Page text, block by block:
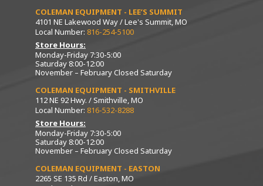
COLEMAN EQUIPMENT - LEE’S SUMMIT
4101 NE Lakewood Way / Lee's Summit, MO
Local Number: 816-254-5100
Store Hours:
Monday-Friday 7:30-5:00
Saturday 8:00-12:00
November – February Closed Saturday
COLEMAN EQUIPMENT - SMITHVILLE
112 NE 92 Hwy. / Smithville, MO
Local Number: 816-532-8288
Store Hours:
Monday-Friday 7:30-5:00
Saturday 8:00-12:00
November – February Closed Saturday
COLEMAN EQUIPMENT - EASTON
2265 SE 135 Rd / Easton, MO